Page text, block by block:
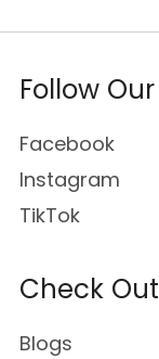
Follow
Facebook
Instagram
TikTok
Check
Blogs